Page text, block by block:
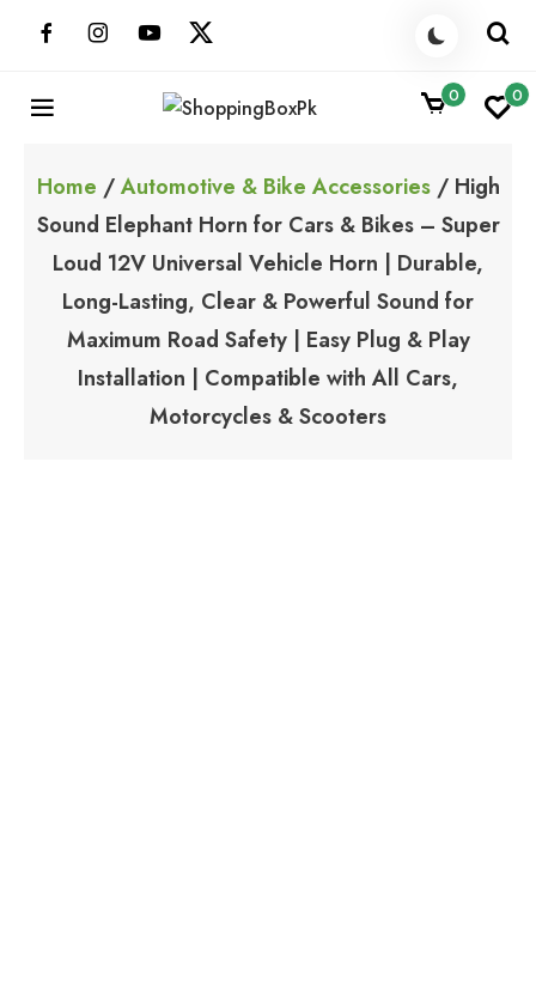
0 0
Home /Automotive & Bike Accessories/ High
Sound Elephant Horn for Cars & Bikes – Super
Loud 12V Universal Vehicle Horn | Durable,
Long-Lasting, Clear & Powerful Sound for
Maximum Road Safety | Easy Plug & Play
Installation | Compatible with All Cars,
Motorcycles & Scooters